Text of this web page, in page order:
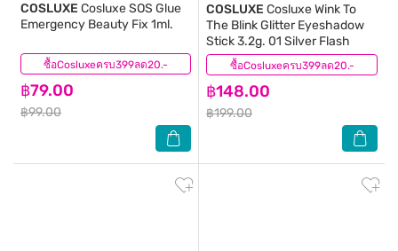
ซื้อCosluxeครบ399ลด20.-
COSLUXE Cosluxe SOS Glue
Emergency Beauty Fix 1ml.
฿79.00
฿99.00
(1) ซื้อCosluxeครบ399ลด20.-
COSLUXE Cosluxe Wink To
The Blink Glitter Eyeshadow
Stick 3.2g. 01 Silver Flash
฿148.00
฿199.00
(0)